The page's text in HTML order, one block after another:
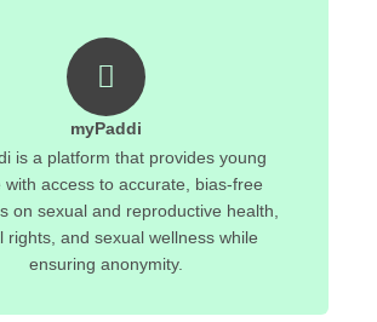
myPaddi
is a platform that provides young
with access to accurate, bias-free
on sexual and reproductive health,
rights, and sexual wellness while
ensuring anonymity.